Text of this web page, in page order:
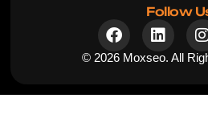
Follow
© 2026 Moxseo. All